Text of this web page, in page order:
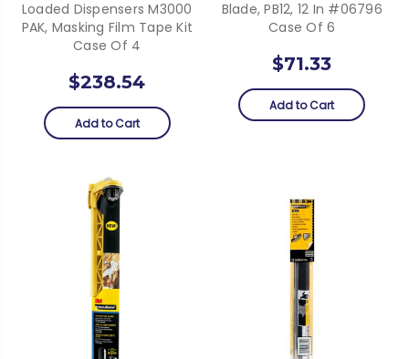
Loaded Dispensers M3000
PAK, Masking Film Tape Kit
Case Of 4
$238.54
Add to Cart
Blade, PB12, 12 In #06796
Case Of 6
$71.33
Add to Cart